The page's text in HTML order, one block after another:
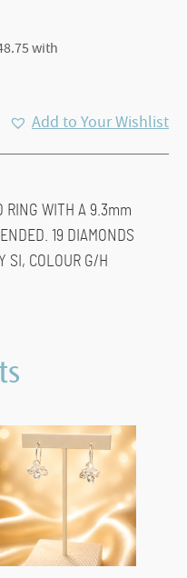
Add to Your Wishlist
RING WITH A 9.3mm
19 DIAMONDS
SI, COLOUR G/H